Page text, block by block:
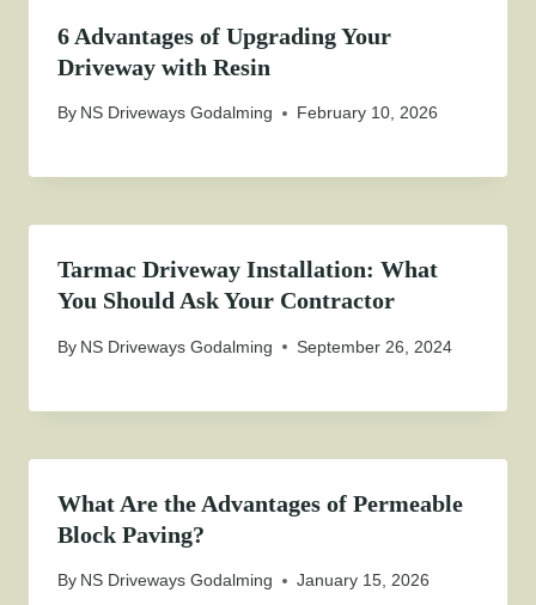
6 Advantages of Upgrading Your
Driveway with Resin
By NS Driveways Godalming February 10, 2026
Tarmac Driveway Installation: What
You Should Ask Your Contractor
By NS Driveways Godalming September 26, 2024
What Are the Advantages of Permeable
Block Paving?
By NS Driveways Godalming January 15, 2026